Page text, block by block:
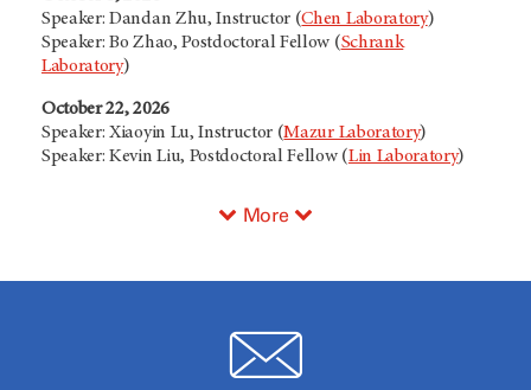
Speaker: Dandan Zhu, Instructor (Chen Laboratory)
Speaker: Bo Zhao, Postdoctoral Fellow (Schrank
Laboratory)
October 22, 2026
Speaker: Xiaoyin Lu, Instructor (Mazur Laboratory)
Speaker: Kevin Liu, Postdoctoral Fellow (Lin Laboratory)
More